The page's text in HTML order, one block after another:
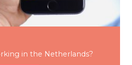
in the Netherlands?